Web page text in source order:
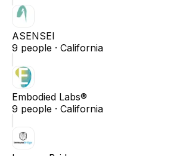
ASENSEI
9 people · California
Embodied Labs®
9 people · California